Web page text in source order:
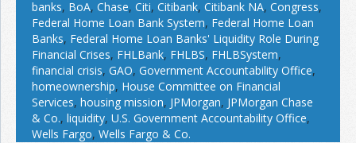
banks, BoA, Chase, Citi, Citibank, Citibank NA, Congress,
Federal Home Loan Bank System, Federal Home Loan
Banks, Federal Home Loan Banks' Liquidity Role During
Financial Crises, FHLBank, FHLBS, FHLBSystem,
financial crisis, GAO, Government Accountability Office,
homeownership, House Committee on Financial
Services, housing mission, JPMorgan, JPMorgan Chase
& Co., liquidity, U.S. Government Accountability Office,
Wells Fargo, Wells Fargo & Co.